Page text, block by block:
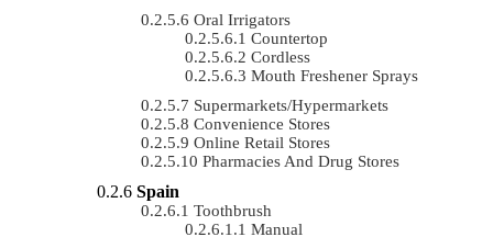
Oral Irrigators
Countertop
Cordless
Mouth Freshener Sprays
Supermarkets/Hypermarkets
Convenience Stores
Online Retail Stores
Pharmacies And Drug Stores
Spain
Toothbrush
Manual